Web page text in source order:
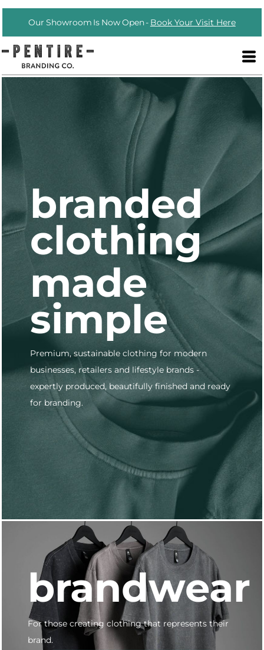
Our Showroom Is Now Open - Book Your Visit Here
branded
clothing
made
simple
Premium, sustainable clothing for modern
businesses, retailers and lifestyle brands -
expertly produced, beautifully finished and ready
for branding.
brandwear
For those creating clothing that represents their
brand.